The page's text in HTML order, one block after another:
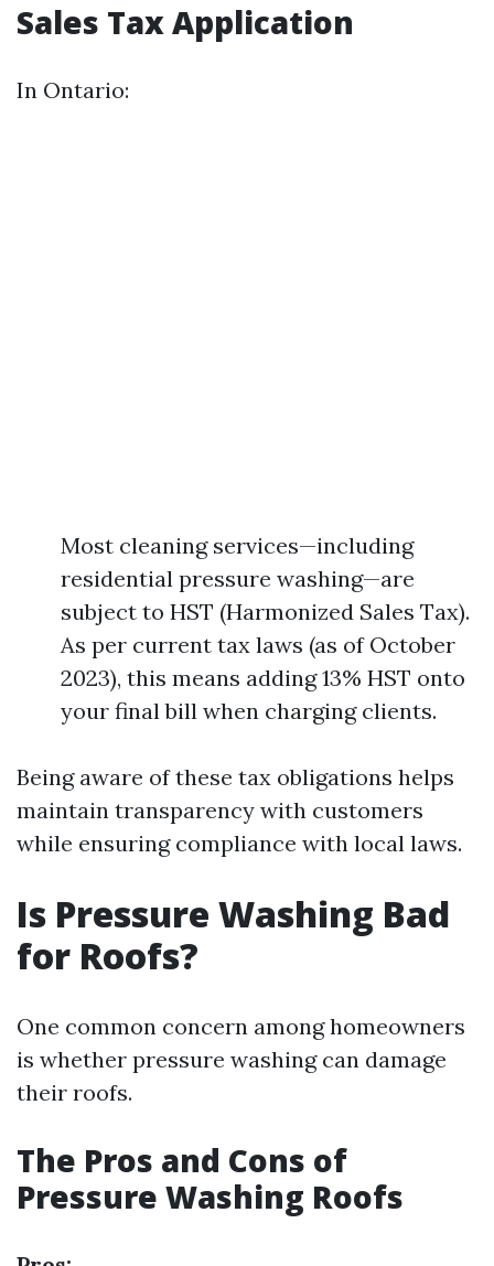
Sales Tax Application
In Ontario:
Most cleaning services—including
residential pressure washing—are
subject to HST (Harmonized Sales Tax).
As per current tax laws (as of October
2023), this means adding 13% HST onto
your final bill when charging clients.
Being aware of these tax obligations helps
maintain transparency with customers
while ensuring compliance with local laws.
Is Pressure Washing Bad
for Roofs?
One common concern among homeowners
is whether pressure washing can damage
their roofs.
The Pros and Cons of
Pressure Washing Roofs